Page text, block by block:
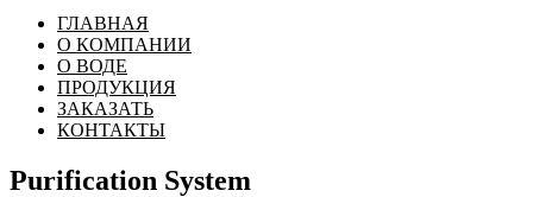
ГЛАВНАЯ
О КОМПАНИИ
О ВОДЕ
ПРОДУКЦИЯ
ЗАКАЗАТЬ
КОНТАКТЫ
Purification System